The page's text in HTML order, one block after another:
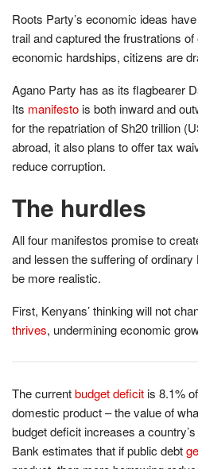
Roots Party’s economic ideas
trail and captured the frustrations
economic hardships, citizens are
Agano Party has as its flagbearer
Its manifestois both inward and
for the repatriation of Sh20 trillion
abroad, it also plans to offer tax
reduce corruption.
The hurdles
All four manifestos promise to
and lessen the suffering of
be more realistic.
First, Kenyans’ thinking will not
thrives, undermining economic
The currentbudget deficitis 8.1%
domestic product – the value of
budget deficit increases a
Bank estimates that if public debt